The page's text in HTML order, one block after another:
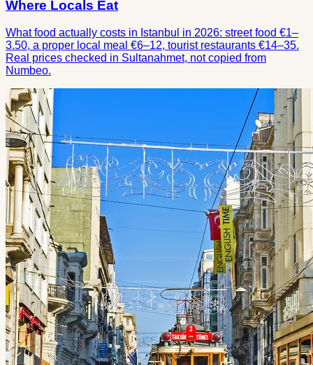
Where Locals Eat
What food actually costs in Istanbul in 2026: street food €1–
3.50, a proper local meal €6–12, tourist restaurants €14–35.
Real prices checked in Sultanahmet, not copied from
Numbeo.